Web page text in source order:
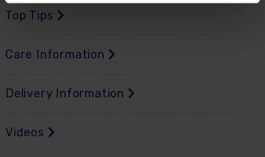
Top Tips
Care Information
Delivery Information
Videos